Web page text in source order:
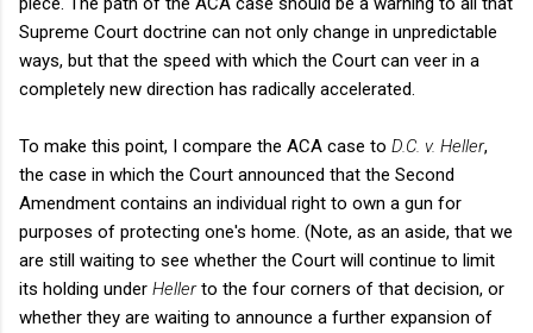
Supreme Court doctrine can not only change in unpredictable
ways, but that the speed with which the Court can veer in a
completely new direction has radically accelerated.
To make this point, I compare the ACA case to D.C. v. Heller,
the case in which the Court announced that the Second
Amendment contains an individual right to own a gun for
purposes of protecting one's home. (Note, as an aside, that we
are still waiting to see whether the Court will continue to limit
its holding under Hellerto the four corners of that decision, or
whether they are waiting to announce a further expansion of